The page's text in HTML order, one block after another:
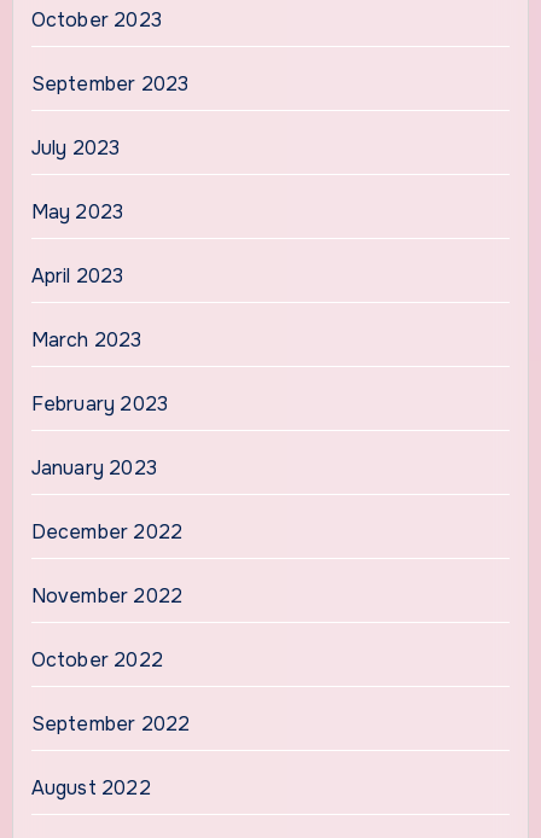
October 2023
September 2023
July 2023
May 2023
April 2023
March 2023
February 2023
January 2023
December 2022
November 2022
October 2022
September 2022
August 2022